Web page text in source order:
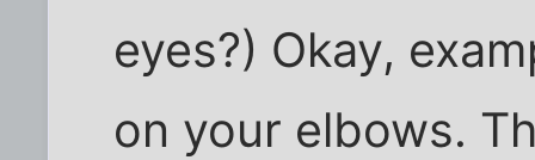
eyes?) Okay,
on your elbows.